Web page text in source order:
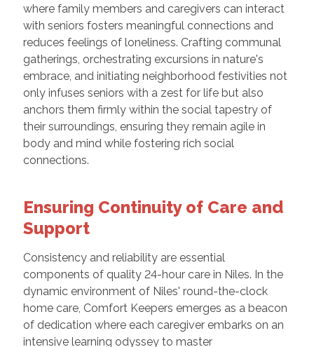
where family members and caregivers can interact
with seniors fosters meaningful connections and
reduces feelings of loneliness. Crafting communal
gatherings, orchestrating excursions in nature's
embrace, and initiating neighborhood festivities not
only infuses seniors with a zest for life but also
anchors them firmly within the social tapestry of
their surroundings, ensuring they remain agile in
body and mind while fostering rich social
connections.
Ensuring Continuity of Care and
Support
Consistency and reliability are essential
components of quality 24-hour care in Niles. In the
dynamic environment of Niles' round-the-clock
home care, Comfort Keepers emerges as a beacon
of dedication where each caregiver embarks on an
intensive learning odyssey to master